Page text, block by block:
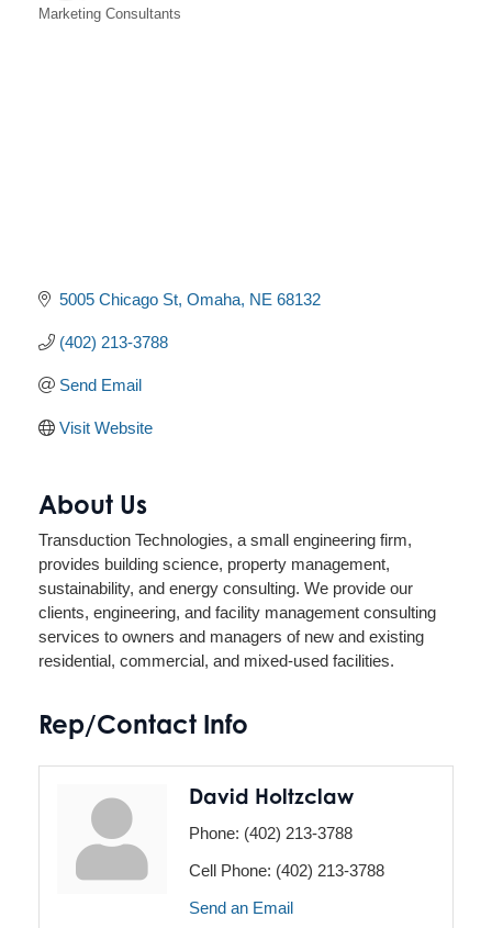
Categories
Marketing Consultants
5005 Chicago St Omaha NE 68132
(402) 213-3788
Send Email
Visit Website
About Us
Transduction Technologies, a small engineering firm,
provides building science, property management,
sustainability, and energy consulting. We provide our
clients, engineering, and facility management consulting
services to owners and managers of new and existing
residential, commercial, and mixed-used facilities.
Rep/Contact Info
David Holtzclaw
Phone: (402) 213-3788
Cell Phone: (402) 213-3788
Send an Email